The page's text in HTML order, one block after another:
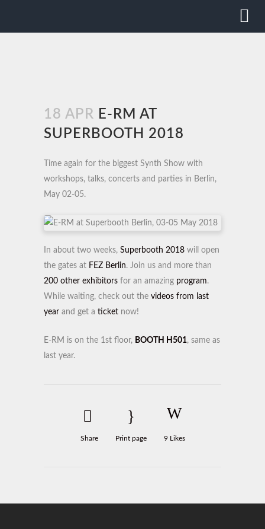
18 APR E-RM AT
SUPERBOOTH 2018
Time again for the biggest Synth Show with
workshops, talks, concerts and parties in Berlin,
May 02-05.
In about two weeks, Superbooth 2018 will open
the gates at FEZ Berlin. Join us and more than
200 other exhibitors for an amazing program.
While waiting, check out the videos from last
year and get a ticket now!
E-RM is on the 1st floor, BOOTH H501, same as
last year.
Share Print page 9Likes